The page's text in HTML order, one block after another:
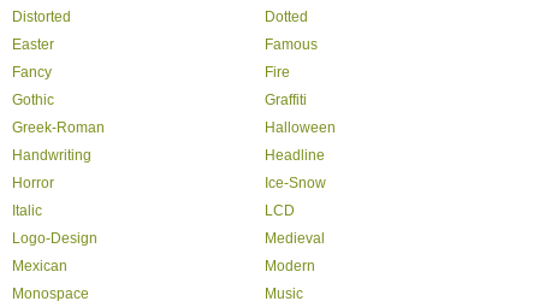
Distorted
Dotted
Easter
Famous
Fancy
Fire
Gothic
Graffiti
Greek-Roman
Halloween
Handwriting
Headline
Horror
Ice-Snow
Italic
LCD
Logo-Design
Medieval
Mexican
Modern
Monospace
Music